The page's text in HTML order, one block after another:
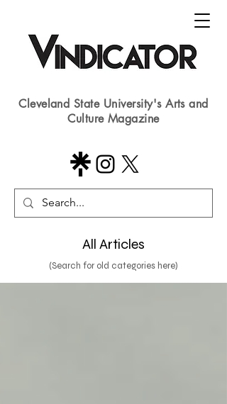
Cleveland State University's Arts and
Culture Magazine
All Articles
(Search for old categories here)